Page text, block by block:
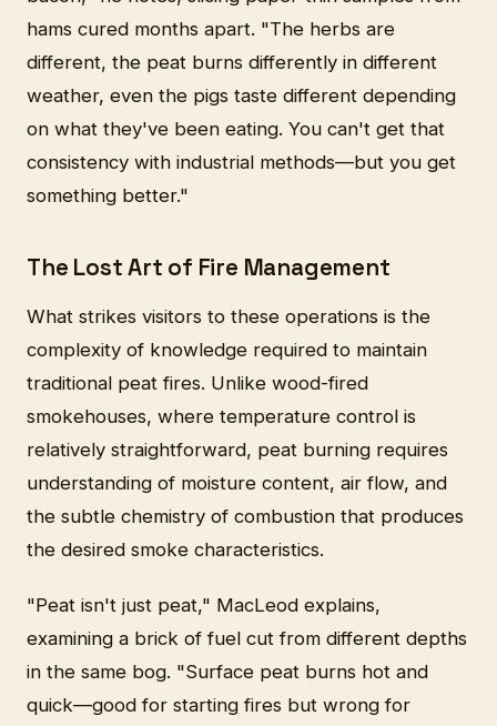
hams cured months apart. "The herbs are
different, the peat burns differently in different
weather, even the pigs taste different depending
on what they've been eating. You can't get that
consistency with industrial methods—but you get
something better."
The Lost Art of Fire Management
What strikes visitors to these operations is the
complexity of knowledge required to maintain
traditional peat fires. Unlike wood-fired
smokehouses, where temperature control is
relatively straightforward, peat burning requires
understanding of moisture content, air flow, and
the subtle chemistry of combustion that produces
the desired smoke characteristics.
"Peat isn't just peat," MacLeod explains,
examining a brick of fuel cut from different depths
in the same bog. "Surface peat burns hot and
quick—good for starting fires but wrong for